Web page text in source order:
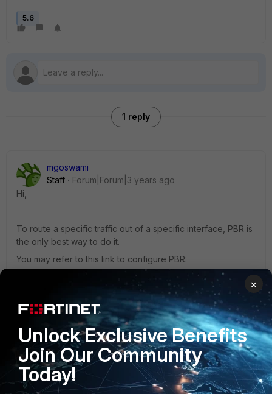
5.6
1 reply
mgoswami
Staff
Forum|Forum|3 years ago
Hi,
To route a specific traffic out of a specific interface, PBR is
the only best way to do it.
You may refer to this link to configure PBR:
https://community.fortinet.com/t5/FortiGate/Technical-Tip-
Configuring-the-firewall-Policy-Routes/ta-...
Manosh
×
Unlock Exclusive Benefits
Join Our Community
Today!